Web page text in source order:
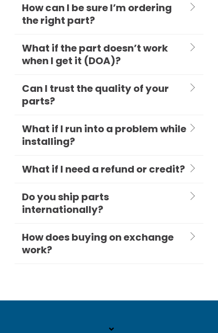
How can I be sure I’m ordering
the right part?
What if the part doesn’t work
when I get it (DOA)?
Can I trust the quality of your
parts?
What if I run into a problem while
installing?
What if I need a refund or credit?
Do you ship parts
internationally?
How does buying on exchange
work?